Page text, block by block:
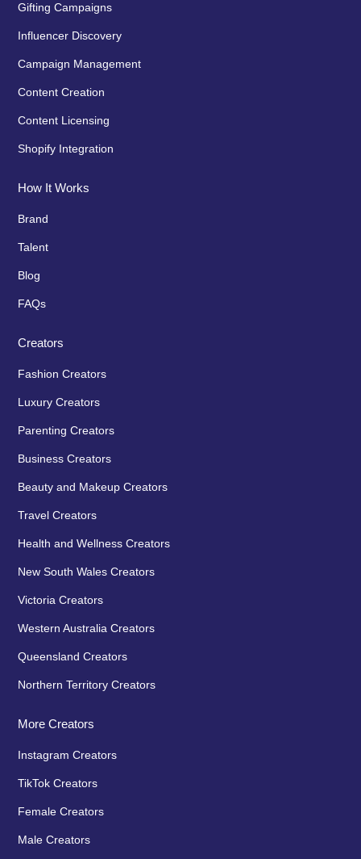
Gifting Campaigns
Influencer Discovery
Campaign Management
Content Creation
Content Licensing
Shopify Integration
How It Works
Brand
Talent
Blog
FAQs
Creators
Fashion Creators
Luxury Creators
Parenting Creators
Business Creators
Beauty and Makeup Creators
Travel Creators
Health and Wellness Creators
New South Wales Creators
Victoria Creators
Western Australia Creators
Queensland Creators
Northern Territory Creators
More Creators
Instagram Creators
TikTok Creators
Female Creators
Male Creators